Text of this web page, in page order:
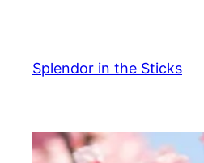
content
Splendor in the Sticks